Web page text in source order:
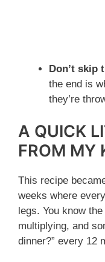
Don’t skip
the end is
they’re
A QUICK
FROM MY
This recipe
weeks where
legs. You know
multiplying, and
dinner?” every 12